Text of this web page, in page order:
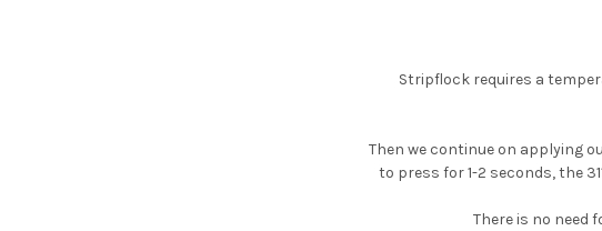
Stripflock requires a
Then we continue on applying
to press for 1-2 seconds, the
There is no need